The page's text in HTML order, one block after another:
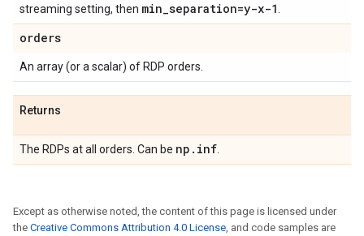
streaming setting, then min_separation=y-x-1
orders
An array (or a scalar) of RDP orders.
Returns
The RDPs at all orders. Can be np . inf
Except as otherwise noted, the content of this page is licensed under
the Creative Commons Attribution 4.0 License, and code samples are